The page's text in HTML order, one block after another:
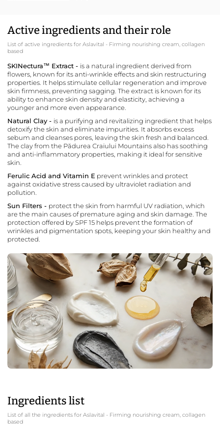
Active ingredients and their role
List of active ingredients for Aslavital - Firming nourishing cream, collagen
based
SKINectura™ Extract - is a natural ingredient derived from
flowers, known for its anti-wrinkle effects and skin restructuring
properties. It helps stimulate cellular regeneration and improve
skin firmness, preventing sagging. The extract is known for its
ability to enhance skin density and elasticity, achieving a
younger and more even appearance.
Natural Clay - is a purifying and revitalizing ingredient that helps
detoxify the skin and eliminate impurities. It absorbs excess
sebum and cleanses pores, leaving the skin fresh and balanced.
The clay from the Pădurea Craiului Mountains also has soothing
and anti-inflammatory properties, making it ideal for sensitive
skin.
Ferulic Acid and Vitamin E prevent wrinkles and protect
against oxidative stress caused by ultraviolet radiation and
pollution.
Sun Filters - protect the skin from harmful UV radiation, which
are the main causes of premature aging and skin damage. The
protection offered by SPF 15 helps prevent the formation of
wrinkles and pigmentation spots, keeping your skin healthy and
protected.
Ingredients list
List of all the ingredients for Aslavital - Firming nourishing cream, collagen
based